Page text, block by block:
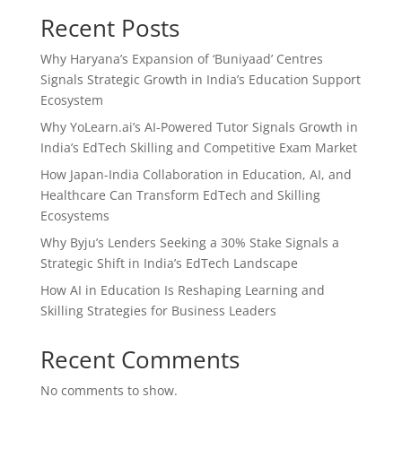
Recent Posts
Why Haryana’s Expansion of ‘Buniyaad’ Centres
Signals Strategic Growth in India’s Education Support
Ecosystem
Why YoLearn.ai’s AI-Powered Tutor Signals Growth in
India’s EdTech Skilling and Competitive Exam Market
How Japan-India Collaboration in Education, AI, and
Healthcare Can Transform EdTech and Skilling
Ecosystems
Why Byju’s Lenders Seeking a 30% Stake Signals a
Strategic Shift in India’s EdTech Landscape
How AI in Education Is Reshaping Learning and
Skilling Strategies for Business Leaders
Recent Comments
No comments to show.